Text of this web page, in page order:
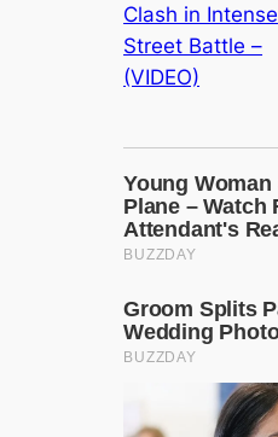
Clash in Intense
Street Battle –
(VIDEO)